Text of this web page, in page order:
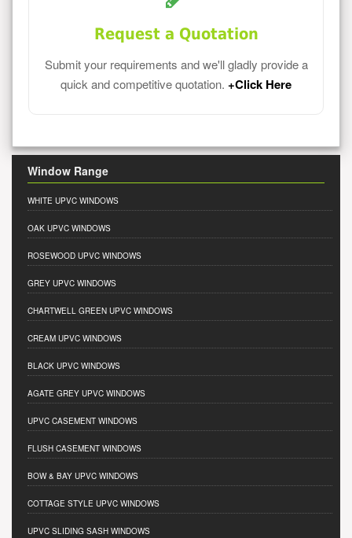
Request a Quotation
Submit your requirements and we'll gladly provide a
quick and competitive quotation. +Click Here
Window Range
WHITE UPVC WINDOWS
OAK UPVC WINDOWS
ROSEWOOD UPVC WINDOWS
GREY UPVC WINDOWS
CHARTWELL GREEN UPVC WINDOWS
CREAM UPVC WINDOWS
BLACK UPVC WINDOWS
AGATE GREY UPVC WINDOWS
UPVC CASEMENT WINDOWS
FLUSH CASEMENT WINDOWS
BOW & BAY UPVC WINDOWS
COTTAGE STYLE UPVC WINDOWS
UPVC SLIDING SASH WINDOWS